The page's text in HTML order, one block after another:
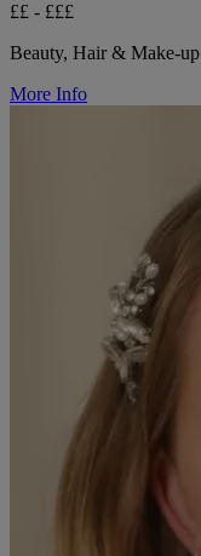
££ - £££
Beauty, Hair & Make-up
More Info